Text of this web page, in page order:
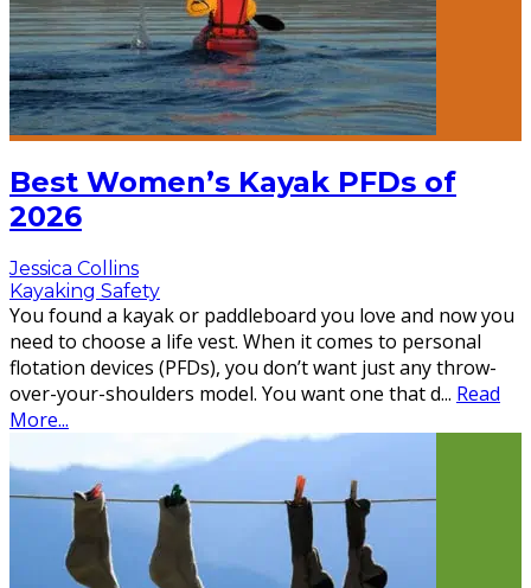
Best Women’s Kayak PFDs of
2026
Jessica Collins
Kayaking Safety
You found a kayak or paddleboard you love and now you
need to choose a life vest. When it comes to personal
flotation devices (PFDs), you don’t want just any throw-
over-your-shoulders model. You want one that d... Read
More...